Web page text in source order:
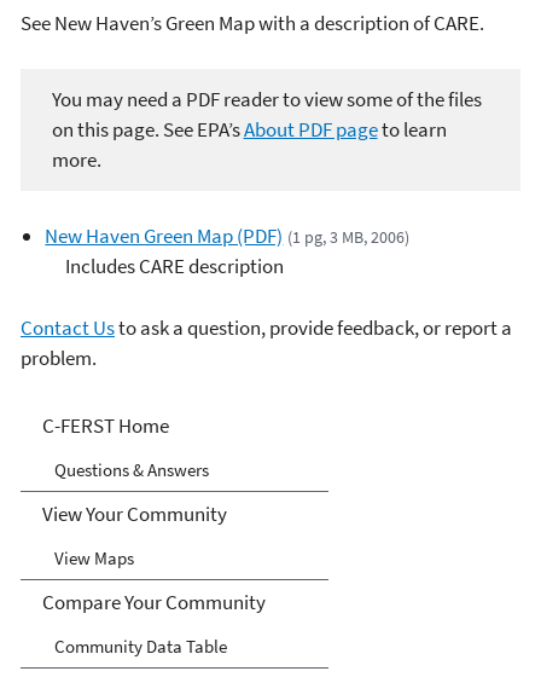
See New Haven’s Green Map with a description of CARE.
You may need a PDF reader to view some of the files
on this page. See EPA’sAbout PDF pageto learn
more.
New Haven Green Map (PDF) (1 pg, 3 MB, 2006)
Includes CARE description
Contact Usto ask a question, provide feedback, or report a
problem.
C-FERST
C-FERST Home
Questions & Answers
View Your Community
View Maps
Compare Your Community
Community Data Table